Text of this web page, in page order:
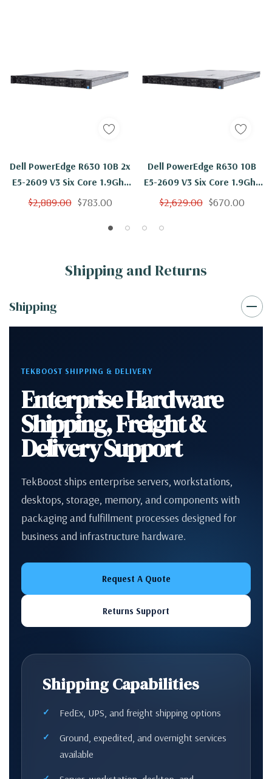
Dell PowerEdge R630 10B 2x
E5-2609 V3 Six Core 1.9Ghz
64GB 4x 600GB 15K H730
$2,889.00 $783.00
Dell PowerEdge R630 10B
E5-2609 V3 Six Core 1.9Ghz
24GB 4x 600GB 15K H730
$2,629.00 $670.00
Shipping and Returns
Shipping
TEKBOOST SHIPPING & DELIVERY
Enterprise Hardware
Shipping, Freight &
Delivery Support
TekBoost ships enterprise servers, workstations,
desktops, storage, memory, and components with
packaging and fulfillment processes designed for
business and infrastructure hardware.
Request A Quote
Returns Support
Shipping Capabilities
FedEx, UPS, and freight shipping options
Ground, expedited, and overnight services
available